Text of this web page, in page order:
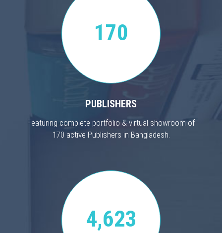
170
PUBLISHERS
Featuring complete portfolio & virtual showroom of
170 active Publishers in Bangladesh.
4,623